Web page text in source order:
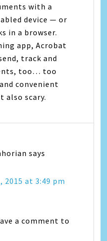
with a
device — or
in a browser.
app, Acrobat
track and
too… too
convenient
also scary.
says
2015 at 3:49 pm
a comment to